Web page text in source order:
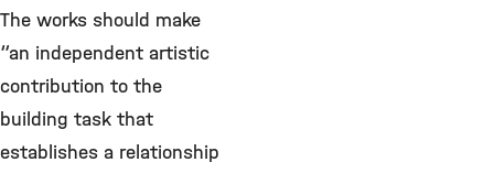
The works should make
“an independent artistic
contribution to the
building task that
establishes a relationship